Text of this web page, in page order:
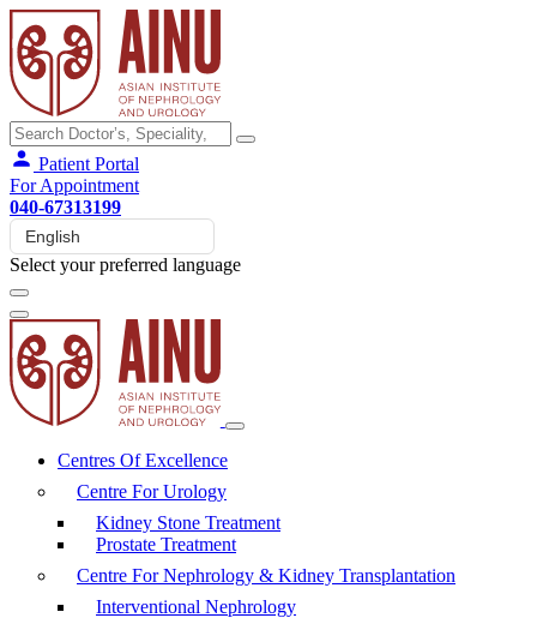
Patient Portal
For Appointment
040-67313199
Select your preferred language
Centres Of Excellence
Centre For Urology
Kidney Stone Treatment
Prostate Treatment
Centre For Nephrology & Kidney Transplantation
Interventional Nephrology